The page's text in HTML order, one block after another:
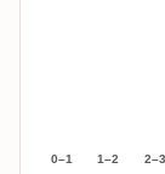
0–1 1–2 2–3